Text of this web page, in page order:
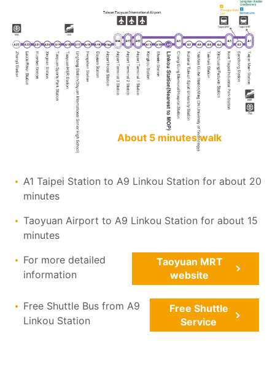
About 5 minutes walk
A1 Taipei Station to A9 Linkou Station for about 20
minutes
Taoyuan Airport to A9 Linkou Station for about 15
minutes
For more detailed
information
Taoyuan MRT
website
Free Shuttle Bus from A9
Linkou Station
Free Shuttle
Service